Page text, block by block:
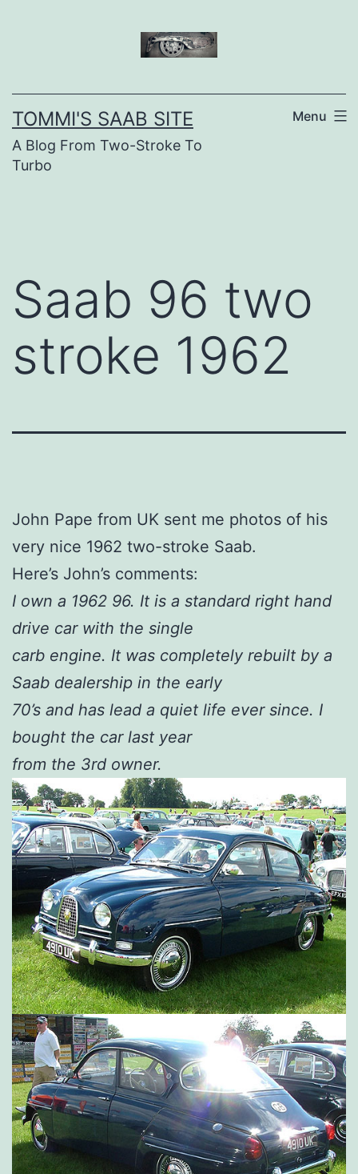
TOMMI'S SAAB SITE
A Blog From Two-Stroke To
Turbo
Menu
Saab 96 two
stroke 1962
John Pape from UK sent me photos of his
very nice 1962 two-stroke Saab.
Here’s John’s comments:
I own a 1962 96. It is a standard right hand
drive car with the single
carb engine. It was completely rebuilt by a
Saab dealership in the early
70’s and has lead a quiet life ever since. I
bought the car last year
from the 3rd owner.